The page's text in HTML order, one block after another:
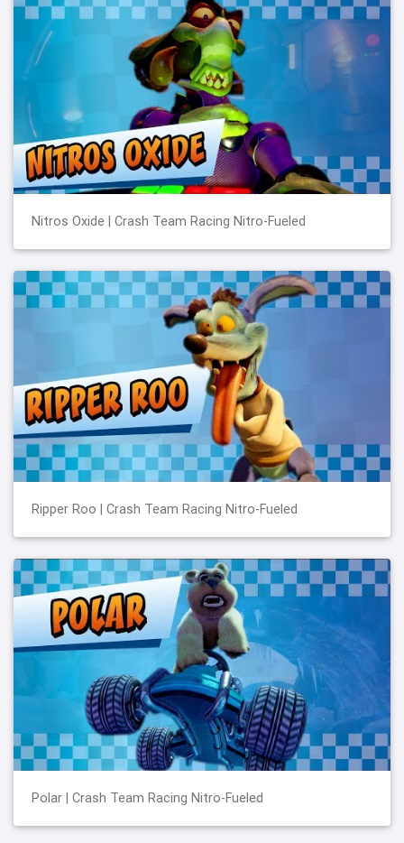
Nitros Oxide | Crash Team Racing Nitro-Fueled
Ripper Roo | Crash Team Racing Nitro-Fueled
Polar | Crash Team Racing Nitro-Fueled